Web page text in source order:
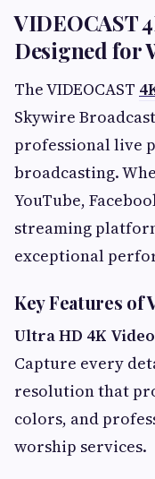
VIDEOCAST
Designed for
The VIDEOCAST
Skywire
professional live
broadcasting.
YouTube,
streaming
exceptional
Key Features of
Ultra HD 4K
Capture every
resolution that
colors, and
worship services.